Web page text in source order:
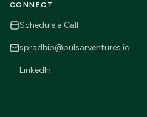
CONNECT
Schedule a Call
spradhip@pulsarventures.io
LinkedIn